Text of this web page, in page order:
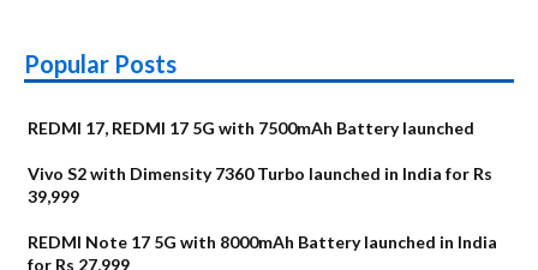
Popular Posts
REDMI 17, REDMI 17 5G with 7500mAh Battery launched
Vivo S2 with Dimensity 7360 Turbo launched in India for Rs
39,999
REDMI Note 17 5G with 8000mAh Battery launched in India
for Rs 27,999